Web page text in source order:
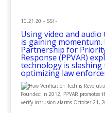
10.21.20 – SSI -
Using video and
is gaining
Partnership for
Response (PPVAR)
technology is slashing
optimizing law
Founded in 2012, PPVAR promotes
verify intrusion alarms.October 21,